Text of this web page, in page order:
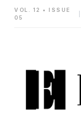
VOL. 12 • ISSUE
05